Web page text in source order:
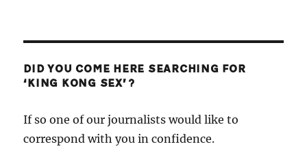
DID YOU COME HERE SEARCHING FOR
‘KING KONG SEX’?
If so one of our journalists would like to
correspond with you in confidence.